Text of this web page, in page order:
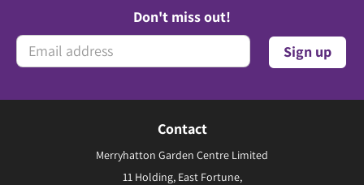
Don't miss out!
Contact
Merryhatton Garden Centre Limited
11 Holding, East Fortune,